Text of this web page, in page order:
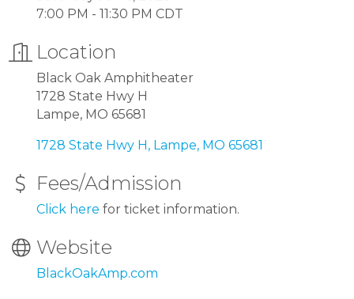
7:00 PM - 11:30 PM CDT
Location
Black Oak Amphitheater
1728 State Hwy H
Lampe, MO 65681
1728 State Hwy H Lampe MO 65681
Fees/Admission
Click here for ticket information.
Website
BlackOakAmp.com